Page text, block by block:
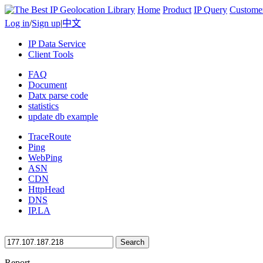
Home Product IP Query
Log in/Sign up|中文
IP Data Service
Client Tools
FAQ
Document
Datx parse code
statistics
update db example
TraceRoute
Ping
WebPing
ASN
CDN
HttpHead
DNS
IP.LA
Search